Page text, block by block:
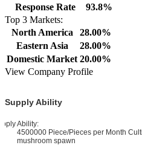
Response Rate
93.8%
Top 3 Markets:
North America
28.00%
Eastern Asia
28.00%
Domestic Market 20.00%
View Company Profile
Supply Ability
Ability:
4500000 Piece/Pieces per Month
mushroom spawn